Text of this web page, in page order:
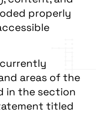
properly
areas of the
in the section
titled